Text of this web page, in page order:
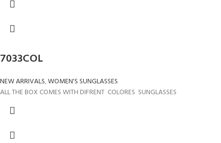
7033COL
NEW ARRIVALS,WOMEN'S SUNGLASSES
ALL THE BOX COMES WITH DIFRENT COLORES SUNGLASSES